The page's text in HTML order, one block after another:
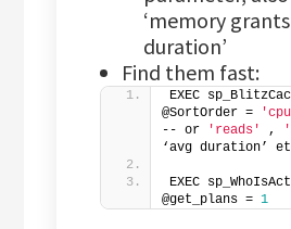
‘memory
duration’
Find them fast:
EXEC
@SortOrder =
-- or
'reads' ,
‘avg duration’
EXEC
@get_plans = 1